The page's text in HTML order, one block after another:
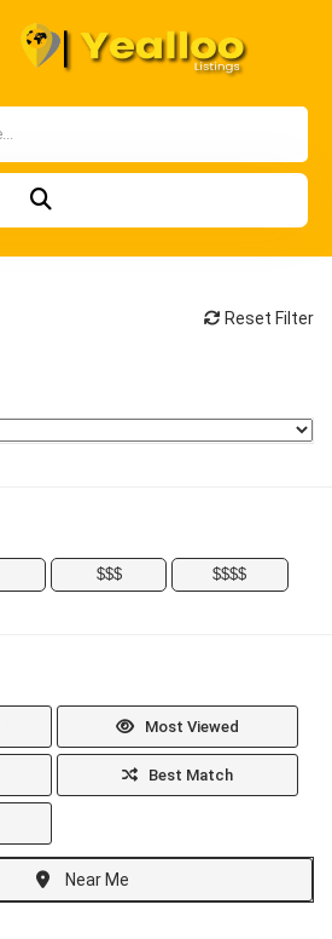
Reset Filter
$$$ $$$$
Most Viewed
Best Match
Near Me